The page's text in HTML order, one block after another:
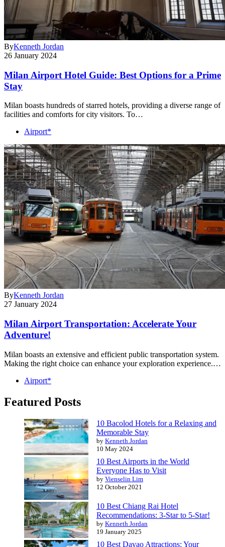
ByKenneth Jordan
26 January 2024
Milan Airport Hotel Guide: Best Options for a Prime
Stay
Milan boasts hundreds of starred hotels, providing a diverse range of
facilities and comforts for city visitors. To…
Airport*
ByKenneth Jordan
27 January 2024
Milan Airport Transportation: Accelerate Your
Adventure!
Milan boasts an extensive and efficient public transportation system.
Making the right choice can enhance your exploration experience.…
Airport*
Featured Posts
10 Bacolod Hotels for a Relaxing and
Memorable Stay
by Kenneth Jordan
10 May 2024
10 Best Airports in the World
Everyone Has to Visit
by Vienselin Lim
12 October 2021
10 Best Chiang Rai Hotel
Recommendations: 3-Star to 5-Star!
by Kenneth Jordan
19 January 2025
10 Best Davao Attractions: Your